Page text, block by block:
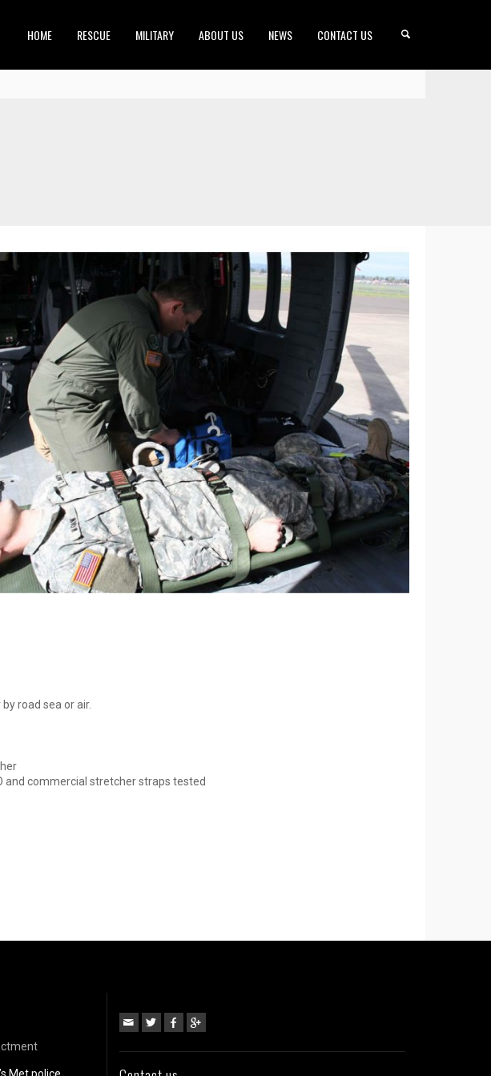
HOME RESCUE MILITARY ABOUT US NEWS CONTACT US
road sea or air.
and commercial stretcher straps tested